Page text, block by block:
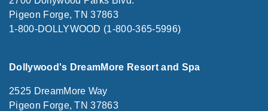
Pigeon Forge, TN 37863
1-800-DOLLYWOOD (1-800-365-5996)
Dollywood's DreamMore Resort and Spa
2525 DreamMore Way
Pigeon Forge, TN 37863